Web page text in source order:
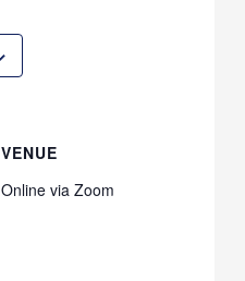
VENUE
Online via Zoom